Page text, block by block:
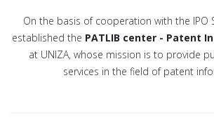
On the basis of cooperation with the IPO
established the PATLIB center - Patent
at UNIZA, whose mission is to provide
services in the field of patent